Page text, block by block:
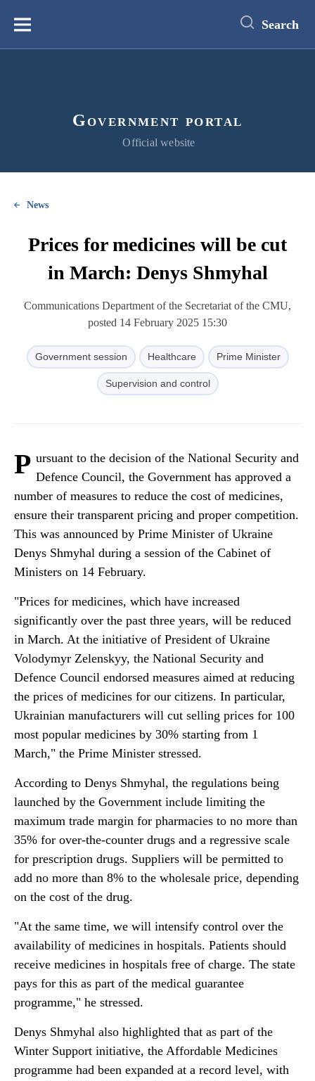
content
Меню Search
Government portal
Official website
News
Prices for medicines will be cut
in March: Denys Shmyhal
Communications Department of the Secretariat of the CMU,
posted 14 February 2025 15:30
Government session Healthcare Prime Minister
Supervision and control
P ursuant to the decision of the National Security and
Defence Council, the Government has approved a
number of measures to reduce the cost of medicines,
ensure their transparent pricing and proper competition.
This was announced by Prime Minister of Ukraine
Denys Shmyhal during a session of the Cabinet of
Ministers on 14 February.
"Prices for medicines, which have increased
significantly over the past three years, will be reduced
in March. At the initiative of President of Ukraine
Volodymyr Zelenskyy, the National Security and
Defence Council endorsed measures aimed at reducing
the prices of medicines for our citizens. In particular,
Ukrainian manufacturers will cut selling prices for 100
most popular medicines by 30% starting from 1
March," the Prime Minister stressed.
According to Denys Shmyhal, the regulations being
launched by the Government include limiting the
maximum trade margin for pharmacies to no more than
35% for over-the-counter drugs and a regressive scale
for prescription drugs. Suppliers will be permitted to
add no more than 8% to the wholesale price, depending
on the cost of the drug.
"At the same time, we will intensify control over the
availability of medicines in hospitals. Patients should
receive medicines in hospitals free of charge. The state
pays for this as part of the medical guarantee
programme," he stressed.
Denys Shmyhal also highlighted that as part of the
Winter Support initiative, the Affordable Medicines
programme had been expanded at a record level, with